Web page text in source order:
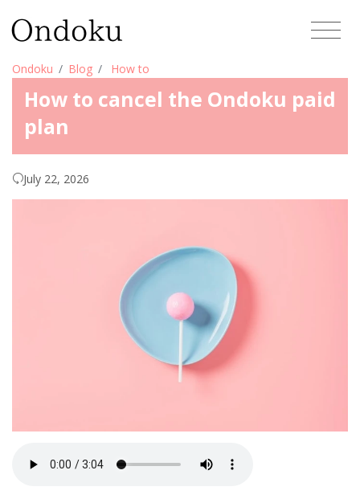
Ondoku Blog How to
How to cancel the Ondoku paid
plan
July 22, 2026